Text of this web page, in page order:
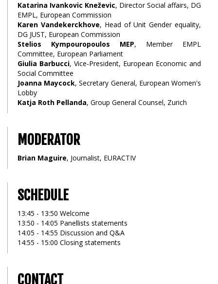
Katarina Ivankovic Kneževic, Director Social affairs, DG
EMPL, European Commission
Karen Vandekerckhove, Head of Unit Gender equality,
DG JUST, European Commission
Stelios Kympouropoulos MEP, Member EMPL
Committee, European Parliament
Giulia Barbucci, Vice-President, European Economic and
Social Committee
Joanna Maycock, Secretary General, European Women's
Lobby
Katja Roth Pellanda, Group General Counsel, Zurich
MODERATOR
Brian Maguire, Journalist, EURACTIV
SCHEDULE
13:45 - 13:50 Welcome
13:50 - 14:05 Panellists statements
14:05 - 14:55 Discussion and Q&A
14:55 - 15:00 Closing statements
CONTACT